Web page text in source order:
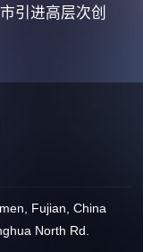
引进高层次创
Fujian, China
North Rd.